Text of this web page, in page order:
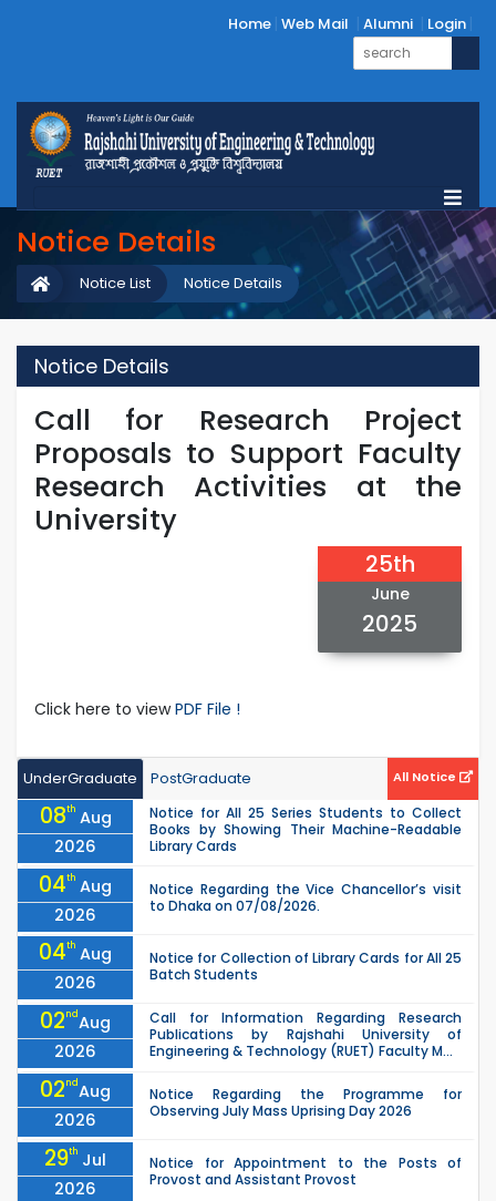
Home Web Mail Alumni Login
Notice Details
Notice Details
Notice List
Notice Details
Call for Research Project
Proposals to Support Faculty
Research Activities at the
University
25th
June
2025
Click here to viewPDF File !
UnderGraduate PostGraduate All Notice
08th Aug
2026
Notice for All 25 Series Students to Collect
Books by Showing Their Machine-Readable
Library Cards
04th Aug
2026
Notice Regarding the Vice Chancellor’s visit
to Dhaka on 07/08/2026.
04th Aug
2026
Notice for Collection of Library Cards for All 25
Batch Students
02ndAug
2026
Call for Information Regarding Research
Publications by Rajshahi University of
Engineering & Technology (RUET) Faculty M...
02ndAug
2026
Notice Regarding the Programme for
Observing July Mass Uprising Day 2026
29th Jul
2026
Notice for Appointment to the Posts of
Provost and Assistant Provost